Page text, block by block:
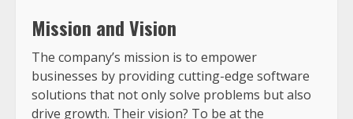
Mission and Vision
The company’s mission is to empower
businesses by providing cutting-edge software
solutions that not only solve problems but also
drive growth. Their vision? To be at the